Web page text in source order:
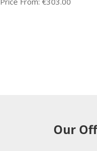
Our